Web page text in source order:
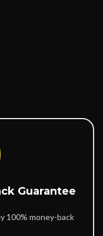
Guarantee
100% money-back